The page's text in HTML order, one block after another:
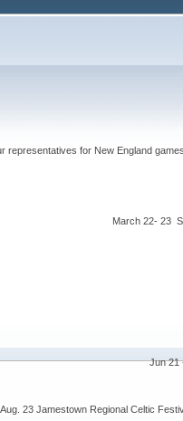
representatives for New England
March 22- 23
Jun
Aug. 23 Jamestown Regional Celtic